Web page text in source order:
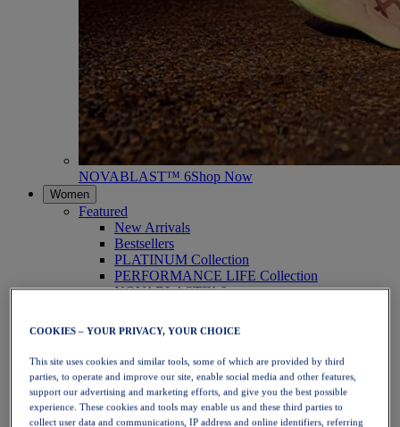
NOVABLAST™ 6Shop Now
Women
Featured
New Arrivals
Bestsellers
PLATINUM Collection
PERFORMANCE LIFE Collection
NOVABLAST™ 6
Running
Trail Running
Tennis
Volleyball
Handball
Padel
Netball
COOKIES – YOUR PRIVACY, YOUR CHOICE
This site uses cookies and similar tools, some of which are provided by third
parties, to operate and improve our site, enable social media and other features,
support our advertising and marketing efforts, and give you the best possible
experience. These cookies and tools may enable us and these third parties to
collect user data and communications, IP address and online identifiers, referring